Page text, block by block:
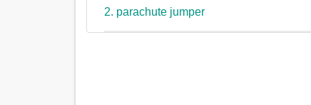
2. parachute jumper